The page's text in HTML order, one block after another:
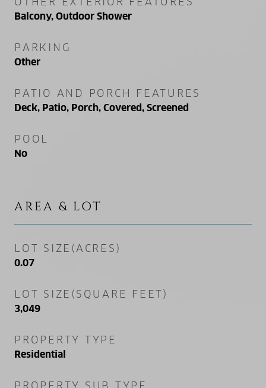
Balcony, Outdoor Shower
PARKING
Other
PATIO AND PORCH FEATURES
Deck, Patio, Porch, Covered, Screened
POOL
No
AREA & LOT
LOT SIZE(ACRES)
0.07
LOT SIZE(SQUARE FEET)
3,049
PROPERTY TYPE
Residential